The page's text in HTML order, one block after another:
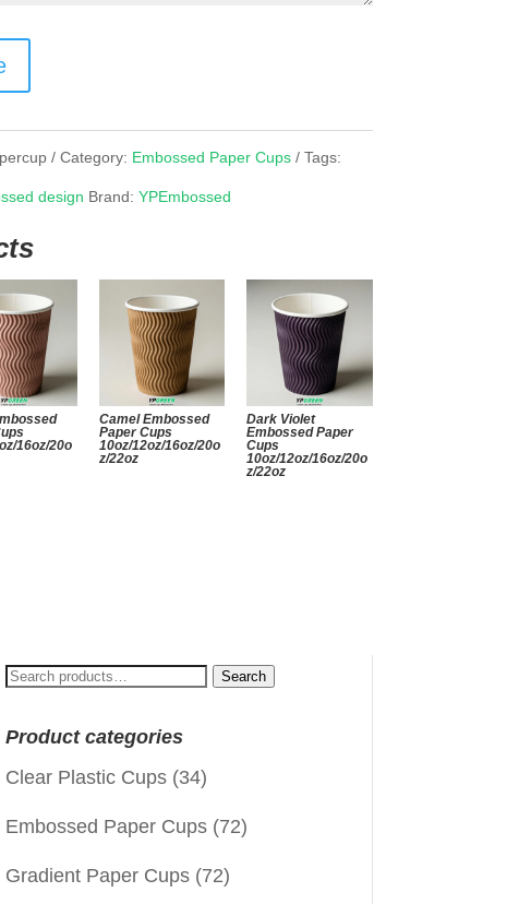
Category: Embossed Paper Cups Tags:
design Brand:YPEmbossed
16oz/20o
Camel Embossed
Paper Cups
10oz/12oz/16oz/20o
z/22oz
Dark Violet
Embossed Paper
Cups
10oz/12oz/16oz/20o
z/22oz
Search
Search
Product categories
Clear Plastic Cups (34)
Embossed Paper Cups (72)
Gradient Paper Cups (72)